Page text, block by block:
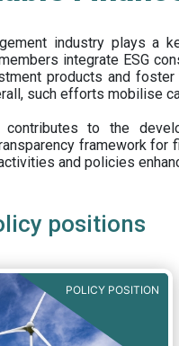
industry plays a
integrate ESG
products and
such efforts mobilise
contributes to the
framework for
and policies
positions
POLICY POSITION